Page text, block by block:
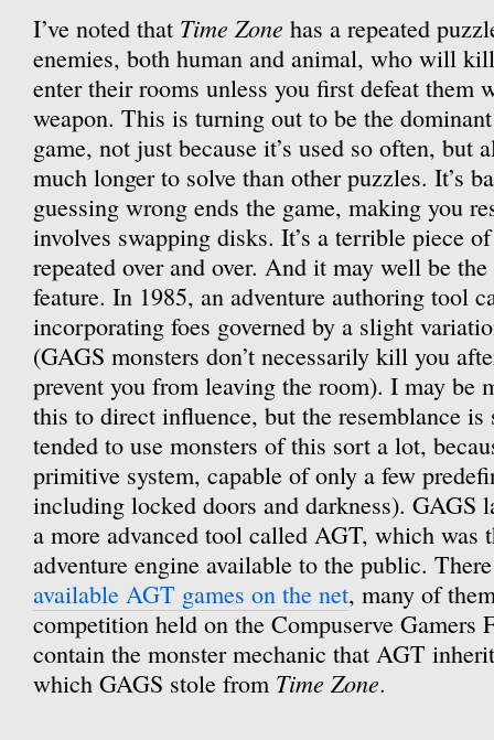
I’ve noted that Time Zone has a repeated
enemies, both human and animal, who will
enter their rooms unless you first defeat them
weapon. This is turning out to be the
game, not just because it’s used so often, but
much longer to solve than other puzzles. It’s
guessing wrong ends the game, making you
involves swapping disks. It’s a terrible piece
repeated over and over. And it may well be
feature. In 1985, an adventure authoring tool
incorporating foes governed by a slight
(GAGS monsters don’t necessarily kill you
prevent you from leaving the room). I may be
this to direct influence, but the resemblance is
tended to use monsters of this sort a lot,
primitive system, capable of only a few
including locked doors and darkness). GAGS
a more advanced tool called AGT, which was
adventure engine available to the public.
available AGT games on the net, many of
competition held on the Compuserve Gamers
contain the monster mechanic that AGT
which GAGS stole from Time Zone.